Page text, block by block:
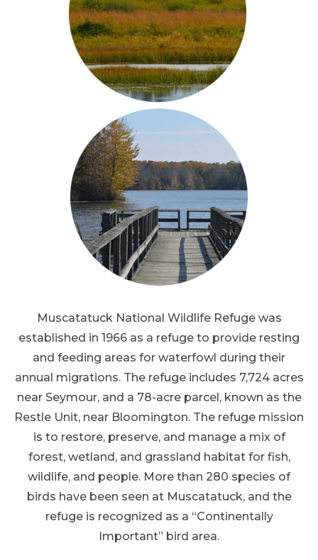
Muscatatuck National Wildlife Refuge was
established in 1966 as a refuge to provide resting
and feeding areas for waterfowl during their
annual migrations. The refuge includes 7,724 acres
near Seymour, and a 78-acre parcel, known as the
Restle Unit, near Bloomington. The refuge mission
is to restore, preserve, and manage a mix of
forest, wetland, and grassland habitat for fish,
wildlife, and people. More than 280 species of
birds have been seen at Muscatatuck, and the
refuge is recognized as a “Continentally
Important” bird area.